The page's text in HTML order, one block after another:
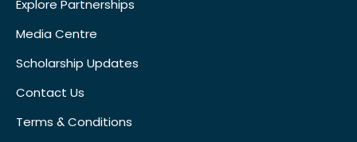
Explore Partnerships
Media Centre
Scholarship Updates
Contact Us
Terms & Conditions